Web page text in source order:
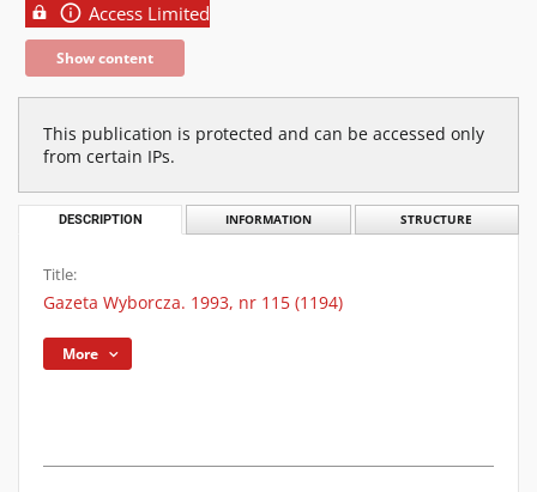
Access Limited
Show content
This publication is protected and can be accessed only
from certain IPs.
DESCRIPTION INFORMATION STRUCTURE
Title:
Gazeta Wyborcza. 1993, nr 115 (1194)
More